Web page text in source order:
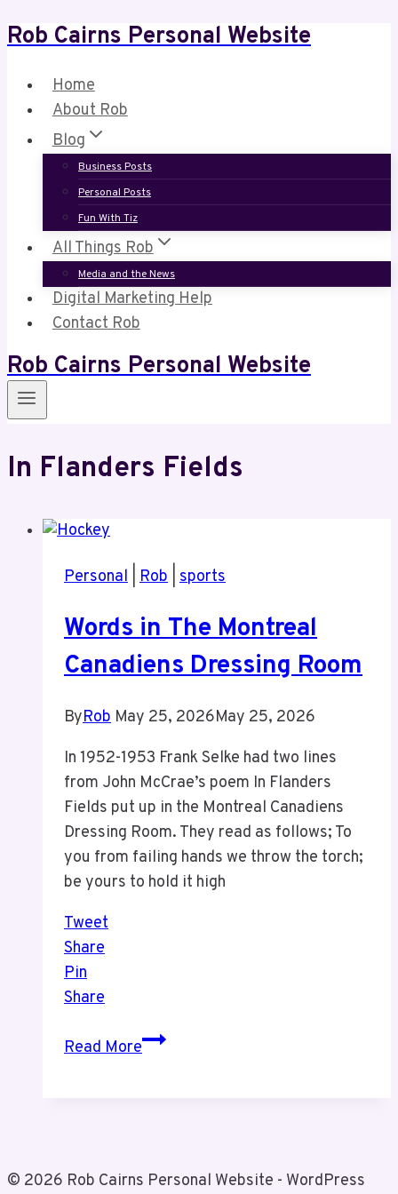
Skip
content
Rob Cairns Personal Website
Home
About Rob
Blog
Business Posts
Personal Posts
Fun With Tiz
All Things Rob
Media and the News
Digital Marketing Help
Contact Rob
Rob Cairns Personal Website
In Flanders Fields
Personal Rob sports
Words in The Montreal
Canadiens Dressing Room
ByRob May 25, 2026May 25, 2026
In 1952-1953 Frank Selke had two lines
from John McCrae’s poem In Flanders
Fields put up in the Montreal Canadiens
Dressing Room. They read as follows; To
you from failing hands we throw the torch;
be yours to hold it high
Tweet
Share
Pin
Share
Read MoreWords
Room
© 2026 Rob Cairns Personal Website - WordPress